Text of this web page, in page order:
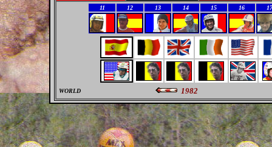
11 12 13 14 15 16 17
WORLD 1982